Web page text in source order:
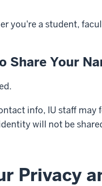
you're a student,
Share Your
info, IU staff
will not be
Privacy